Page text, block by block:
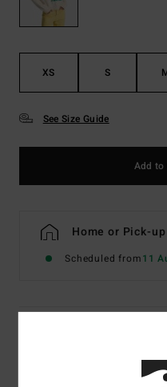
XS S
See Size Guide
Add to
Home or Pick-
Scheduled from11
Women White Sweatshirt